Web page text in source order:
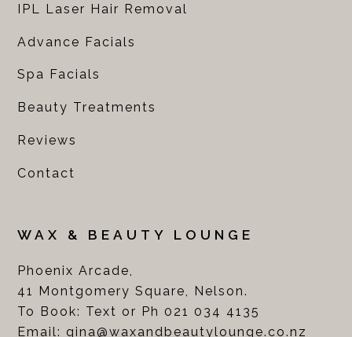
IPL Laser Hair Removal
Advance Facials
Spa Facials
Beauty Treatments
Reviews
Contact
WAX & BEAUTY LOUNGE
Phoenix Arcade,
41 Montgomery Square, Nelson.
To Book: Text or Ph 021 034 4135
Email:gina@waxandbeautylounge.co.nz